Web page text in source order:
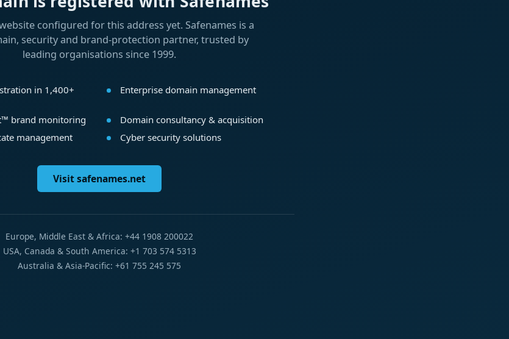
configured for this address yet. Safenames is a
security and brand-protection partner, trusted by
leading organisations since 1999.
in 1,400+
Enterprise domain management
brand monitoring
Domain consultancy & acquisition
management
Cyber security solutions
Visit safenames.net
Europe, Middle East & Africa: +44 1908 200022
USA, Canada & South America: +1 703 574 5313
Australia & Asia-Pacific: +61 755 245 575